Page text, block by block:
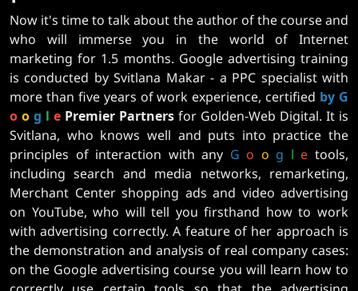
Now it's time to talk about the author of the course and
who will immerse you in the world of Internet
marketing for 1.5 months. Google advertising training
is conducted by Svitlana Makar - a PPC specialist with
more than five years of work experience, certified by G
o o g l e Premier Partners for Golden-Web Digital. It is
Svitlana, who knows well and puts into practice the
principles of interaction with any G o o g l e tools,
including search and media networks, remarketing,
Merchant Center shopping ads and video advertising
on YouTube, who will tell you firsthand how to work
with advertising correctly. A feature of her approach is
the demonstration and analysis of real company cases:
on the Google advertising course you will learn how to